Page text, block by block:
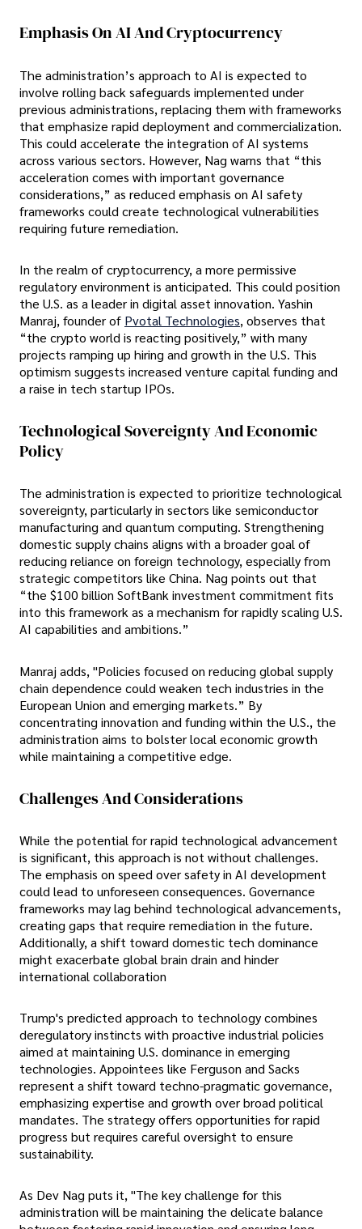
Emphasis On AI And Cryptocurrency
The administration’s approach to AI is expected to
involve rolling back safeguards implemented under
previous administrations, replacing them with frameworks
that emphasize rapid deployment and commercialization.
This could accelerate the integration of AI systems
across various sectors. However, Nag warns that “this
acceleration comes with important governance
considerations,” as reduced emphasis on AI safety
frameworks could create technological vulnerabilities
requiring future remediation.
In the realm of cryptocurrency, a more permissive
regulatory environment is anticipated. This could position
the U.S. as a leader in digital asset innovation. Yashin
Manraj, founder of Pvotal Technologies, observes that
“the crypto world is reacting positively,” with many
projects ramping up hiring and growth in the U.S. This
optimism suggests increased venture capital funding and
a raise in tech startup IPOs.
Technological Sovereignty And Economic
Policy
The administration is expected to prioritize technological
sovereignty, particularly in sectors like semiconductor
manufacturing and quantum computing. Strengthening
domestic supply chains aligns with a broader goal of
reducing reliance on foreign technology, especially from
strategic competitors like China. Nag points out that
“the $100 billion SoftBank investment commitment fits
into this framework as a mechanism for rapidly scaling U.S.
AI capabilities and ambitions.”
Manraj adds, "Policies focused on reducing global supply
chain dependence could weaken tech industries in the
European Union and emerging markets.” By
concentrating innovation and funding within the U.S., the
administration aims to bolster local economic growth
while maintaining a competitive edge.
Challenges And Considerations
While the potential for rapid technological advancement
is significant, this approach is not without challenges.
The emphasis on speed over safety in AI development
could lead to unforeseen consequences. Governance
frameworks may lag behind technological advancements,
creating gaps that require remediation in the future.
Additionally, a shift toward domestic tech dominance
might exacerbate global brain drain and hinder
international collaboration
Trump's predicted approach to technology combines
deregulatory instincts with proactive industrial policies
aimed at maintaining U.S. dominance in emerging
technologies. Appointees like Ferguson and Sacks
represent a shift toward techno-pragmatic governance,
emphasizing expertise and growth over broad political
mandates. The strategy offers opportunities for rapid
progress but requires careful oversight to ensure
sustainability.
As Dev Nag puts it, "The key challenge for this
administration will be maintaining the delicate balance